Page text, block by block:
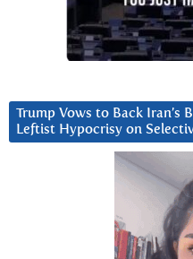
Trump Vows to Back Iran’s
Leftist Hypocrisy on